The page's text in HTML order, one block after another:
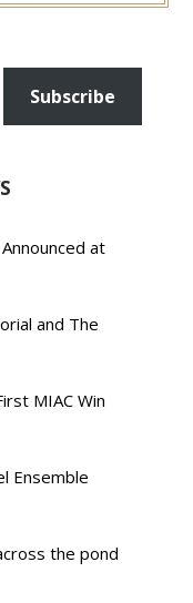
Subscribe
at
and The
MIAC Win
Ensemble
the pond